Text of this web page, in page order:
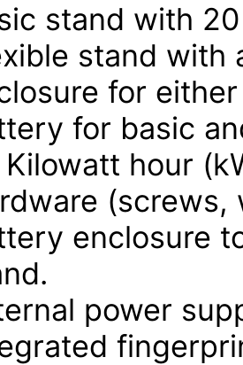
stand with
stand with
for
for basic
hour
enclosure
power